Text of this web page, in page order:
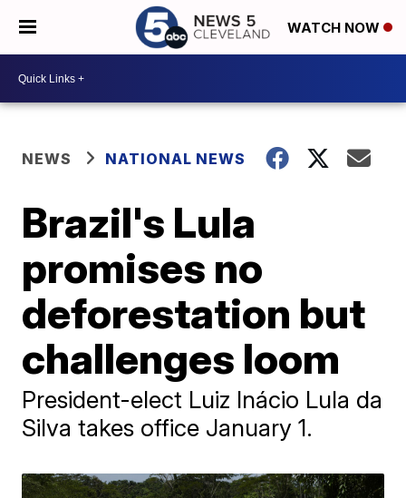
WATCH NOW
NEWS NATIONAL NEWS
Brazil's Lula
promises no
deforestation but
challenges loom
President-elect Luiz Inácio Lula da
Silva takes office January 1.